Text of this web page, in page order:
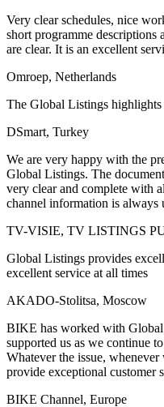
Very clear schedules, nice
short programme descriptions
are clear. It is an excellent
Omroep, Netherlands
The Global Listings highlights
DSmart, Turkey
We are very happy with the
Global Listings. The
very clear and complete with
channel information is always
TV-VISIE, TV LISTINGS
Global Listings provides
excellent service at all times
AKADO-Stolitsa, Moscow
BIKE has worked with
supported us as we continue
Whatever the issue,
provide exceptional customer
BIKE Channel, Europe